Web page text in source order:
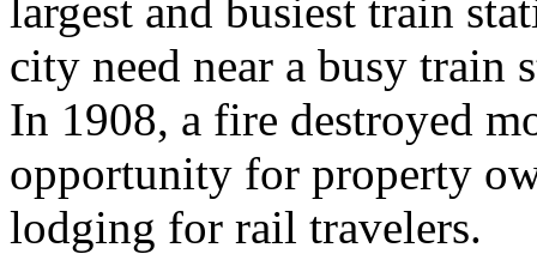
largest and busiest train
city need near a busy train
In 1908, a fire destroyed
opportunity for property
lodging for rail travelers.